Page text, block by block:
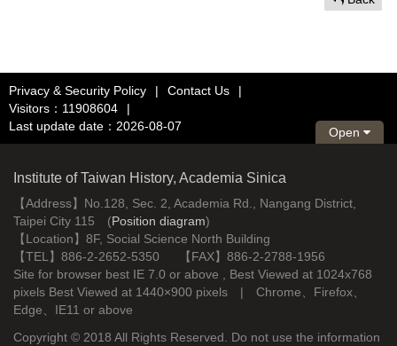
Privacy & Security Policy | Contact Us
|
Visitors：11908604
|
Last update date：2026-08-07
Open
Institute of Taiwan History, Academia Sinica
【Address】No.128, Sec. 2, Academia Rd., Nangang District,
Taipei City 115 (Position diagram)
【Location】8F, Social Science North Building
【TEL】886-2-2652-5350 【FAX】886-2-2788-1956
Site for browser best IE 7.0 or above , Best Viewed at 1024x768
pixels Best Viewed at 1440×900 pixels | Chrome、Firefox、
Edge、IE11 or above
Copyright © 2018 All Rights Reserved. Do not use the information